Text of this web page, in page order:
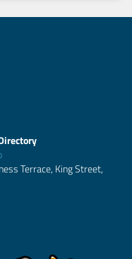
Terrace, King Street,